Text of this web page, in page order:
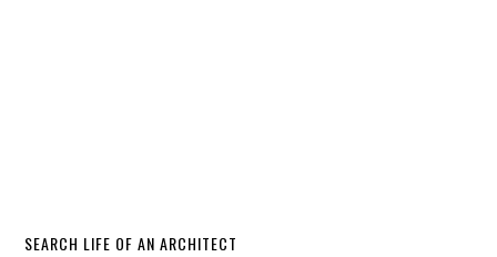
SEARCH LIFE OF AN ARCHITECT